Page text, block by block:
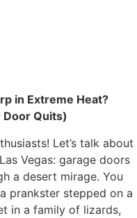
in Extreme Heat?
Door Quits)
Let’s talk about
Vegas: garage doors
a desert mirage. You
prankster stepped on a
in a family of lizards,